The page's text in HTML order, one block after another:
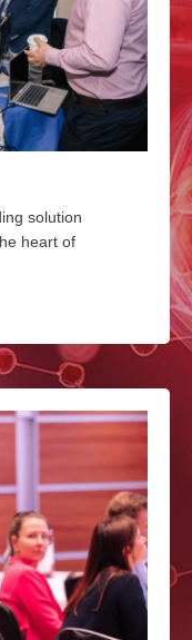
solution
heart of